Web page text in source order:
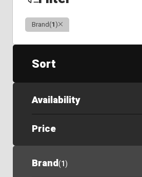
Brand(1)Clear
Sort
Availability
Price
Brand(1)